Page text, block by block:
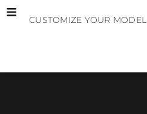
Skip
CUSTOMIZE YOUR MODEL